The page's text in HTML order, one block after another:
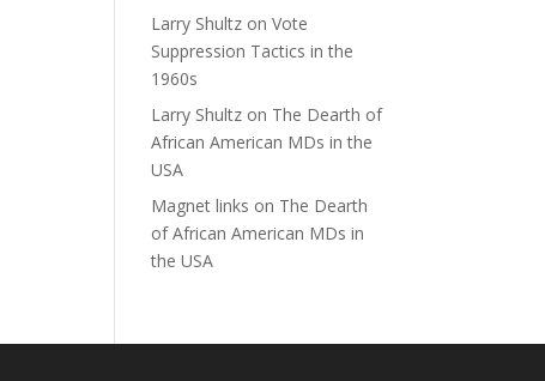
Larry Shultz onVote
Suppression Tactics in the
1960s
Larry Shultz on The Dearth of
African American MDs in the
USA
Magnet links on The Dearth
of African American MDs in
the USA